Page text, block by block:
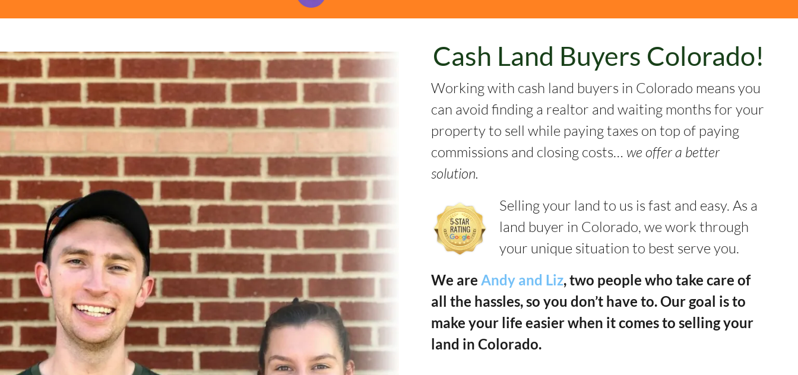
Cash Land Buyers Colorado!
Working with cash land buyers in Colorado means you
can avoid finding a realtor and waiting months for your
property to sell while paying taxes on top of paying
commissions and closing costs… we offer a better
solution.
Selling your land to us is fast and easy. As a
land buyer in Colorado, we work through
your unique situation to best serve you.
We are Andy and Liz, two people who take care of
all the hassles, so you don’t have to. Our goal is to
make your life easier when it comes to selling your
land in Colorado.